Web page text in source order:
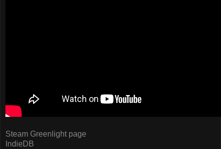
Steam Greenlight page
IndieDB